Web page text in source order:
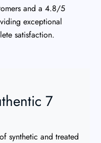
and a 4.8/5
exceptional
satisfaction.
7
synthetic and treated